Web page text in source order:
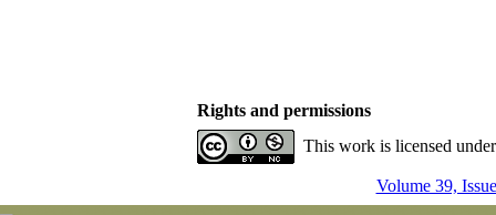
Rights and permissions
This work is licensed
Volume 39,